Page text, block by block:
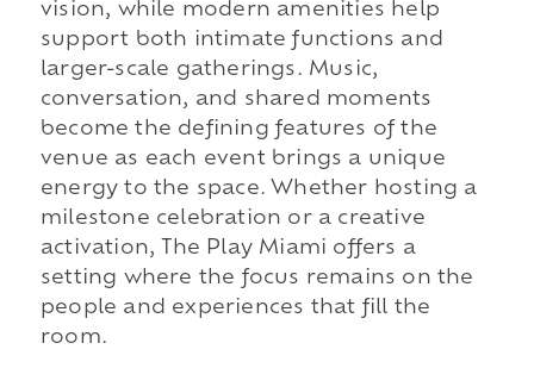
vision, while modern amenities help
support both intimate functions and
larger-scale gatherings. Music,
conversation, and shared moments
become the defining features of the
venue as each event brings a unique
energy to the space. Whether hosting a
milestone celebration or a creative
activation, The Play Miami offers a
setting where the focus remains on the
people and experiences that fill the
room.